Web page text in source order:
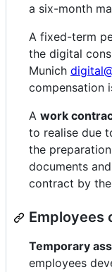
a six-month
A fixed-term
the digital
Munich
compensation
A work
to realise due
the
documents
contract by
Employees
Temporary
employees